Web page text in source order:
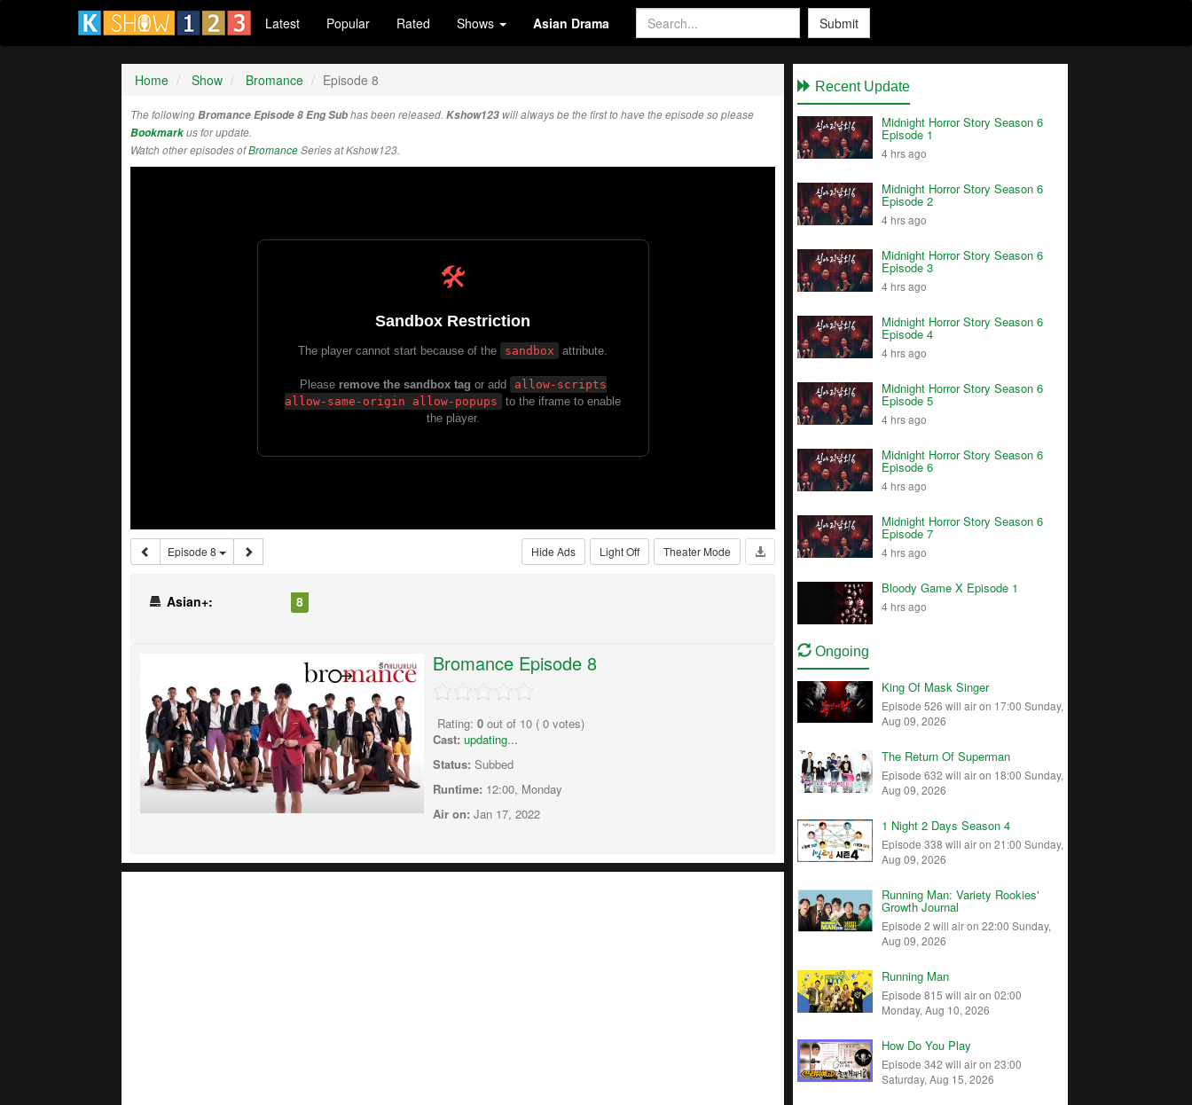
Latest Popular Rated Shows Asian Drama Submit
Home Show Bromance Episode 8
The followingBromance Episode 8 Eng Subhas been released. Kshow123 will always be the first to have the episode so please
Bookmarkus for update.
Watch other episodes ofBromanceSeries at Kshow123.
Episode 8 Theater Mode
Light Off
Hide Ads
Asian+: 8
Bromance Episode 8
Rating: 0 out of 10 ( 0 votes)
Cast: updating...
Status: Subbed
Runtime: 12:00, Monday
Air on: Jan 17, 2022
Recent Update
Midnight Horror Story Season 6
Episode 1
4 hrs ago
Midnight Horror Story Season 6
Episode 2
4 hrs ago
Midnight Horror Story Season 6
Episode 3
4 hrs ago
Midnight Horror Story Season 6
Episode 4
4 hrs ago
Midnight Horror Story Season 6
Episode 5
4 hrs ago
Midnight Horror Story Season 6
Episode 6
4 hrs ago
Midnight Horror Story Season 6
Episode 7
4 hrs ago
Bloody Game X Episode 1
4 hrs ago
Ongoing
King Of Mask Singer
Episode 526 will air on 17:00 Sunday,
Aug 09, 2026
The Return Of Superman
Episode 632 will air on 18:00 Sunday,
Aug 09, 2026
1 Night 2 Days Season 4
Episode 338 will air on 21:00 Sunday,
Aug 09, 2026
Running Man: Variety Rookies'
Growth Journal
Episode 2 will air on 22:00 Sunday,
Aug 09, 2026
Running Man
Episode 815 will air on 02:00
Monday, Aug 10, 2026
How Do You Play
Episode 342 will air on 23:00
Saturday, Aug 15, 2026